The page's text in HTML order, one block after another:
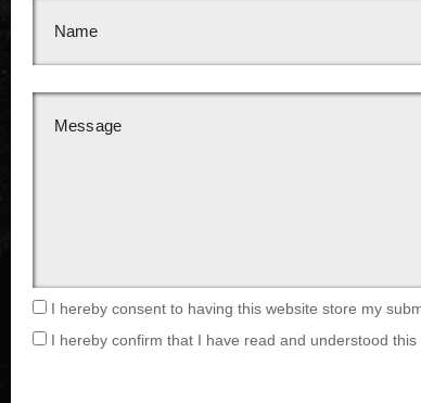
I hereby consent to having this website store my
I hereby confirm that I have read and understood this